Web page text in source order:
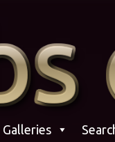
Galleries